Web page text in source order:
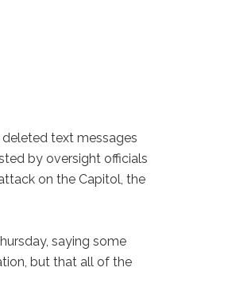
deleted text messages
by oversight officials
on the Capitol, the
saying some
but that all of the